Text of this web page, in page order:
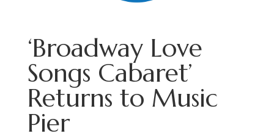
‘Broadway Love
Songs Cabaret’
Returns to Music
Pier